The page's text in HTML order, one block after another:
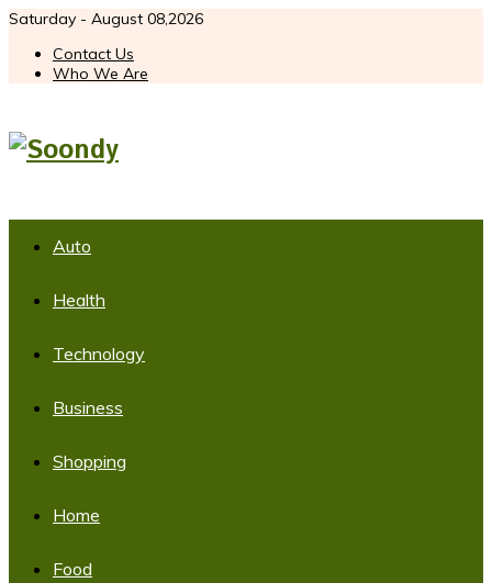
Saturday - August 08,2026
Contact Us
Who We Are
Auto
Health
Technology
Business
Shopping
Home
Food